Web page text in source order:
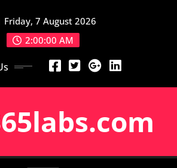
Friday, 7 August 2026
2:00:01 AM